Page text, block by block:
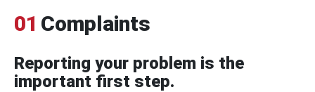
01 Complaints
Reporting your problem is the
important first step.